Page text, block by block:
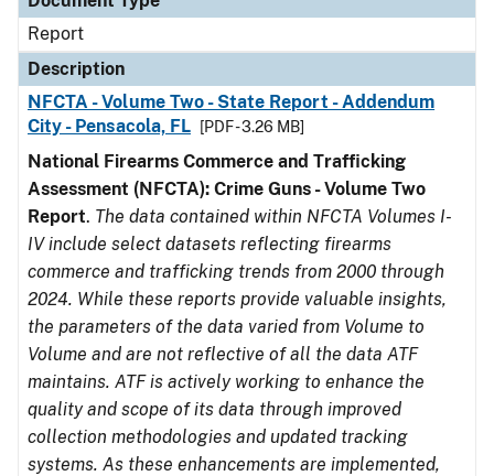
Report
Description
NFCTA - Volume Two - State Report - Addendum
City - Pensacola, FL
[PDF - 3.26 MB]
National Firearms Commerce and Trafficking
Assessment (NFCTA): Crime Guns - Volume Two
Report. The data contained within NFCTA Volumes I-
IV include select datasets reflecting firearms
commerce and trafficking trends from 2000 through
2024. While these reports provide valuable insights,
the parameters of the data varied from Volume to
Volume and are not reflective of all the data ATF
maintains. ATF is actively working to enhance the
quality and scope of its data through improved
collection methodologies and updated tracking
systems. As these enhancements are implemented,